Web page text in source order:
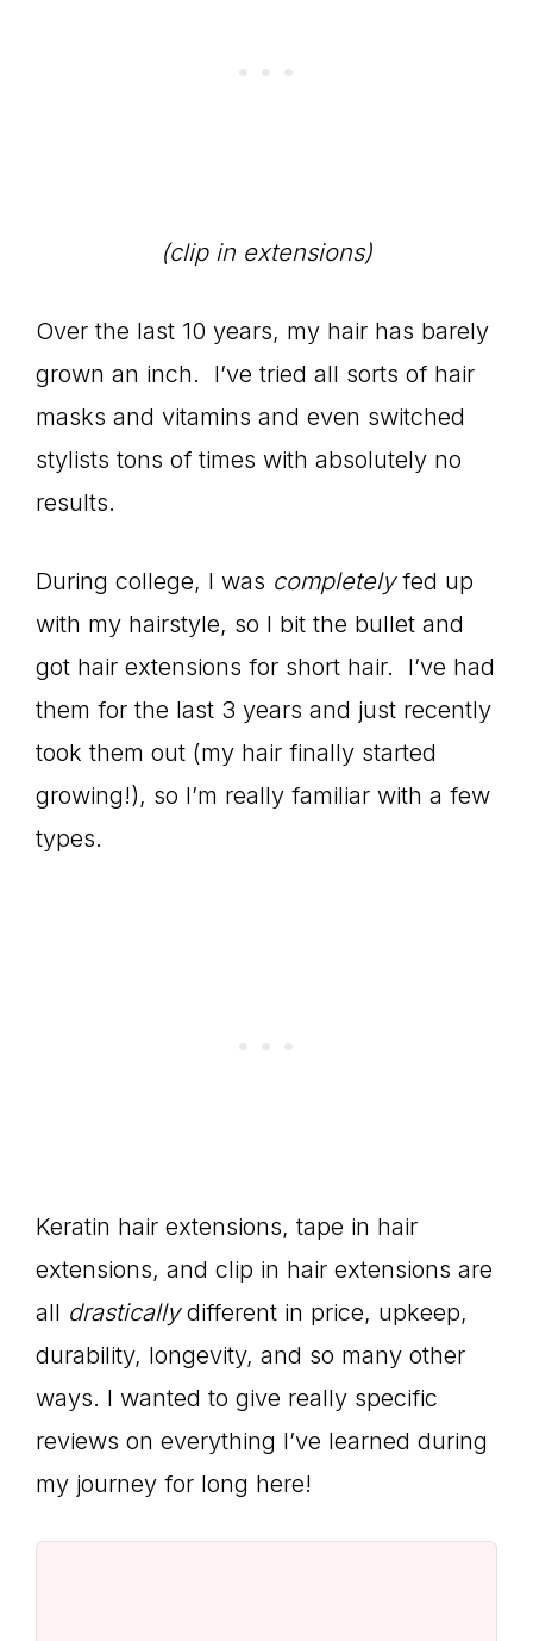
(clip in extensions)
Over the last 10 years, my hair has barely
grown an inch. I’ve tried all sorts of hair
masks and vitamins and even switched
stylists tons of times with absolutely no
results.
During college, I was completelyfed up
with my hairstyle, so I bit the bullet and
got hair extensions for short hair. I’ve had
them for the last 3 years and just recently
took them out (my hair finally started
growing!), so I’m really familiar with a few
types.
Keratin hair extensions, tape in hair
extensions, and clip in hair extensions are
all drasticallydifferent in price, upkeep,
durability, longevity, and so many other
ways. I wanted to give really specific
reviews on everything I’ve learned during
my journey for long here!